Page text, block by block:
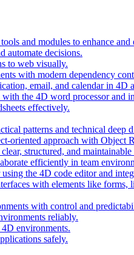
and modules to enhance
automate decisions.
to web visually.
with modern dependency
email, and calendar in 4D
the 4D word processor and
effectively.
patterns and technical deep
oriented approach with Object
structured, and maintainable
efficiently in team
the 4D code editor and
with elements like forms,
with control and
reliably.
environments.
safely.